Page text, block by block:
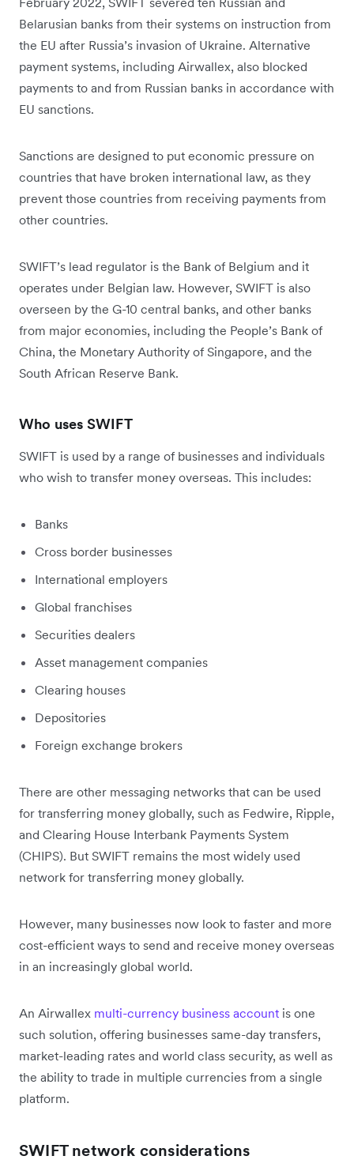
Belarusian banks from their systems on instruction from
the EU after Russia’s invasion of Ukraine. Alternative
payment systems, including Airwallex, also blocked
payments to and from Russian banks in accordance with
EU sanctions.
Sanctions are designed to put economic pressure on
countries that have broken international law, as they
prevent those countries from receiving payments from
other countries.
SWIFT’s lead regulator is the Bank of Belgium and it
operates under Belgian law. However, SWIFT is also
overseen by the G-10 central banks, and other banks
from major economies, including the People’s Bank of
China, the Monetary Authority of Singapore, and the
South African Reserve Bank.
Who uses SWIFT
SWIFT is used by a range of businesses and individuals
who wish to transfer money overseas. This includes:
Banks
Cross border businesses
International employers
Global franchises
Securities dealers
Asset management companies
Clearing houses
Depositories
Foreign exchange brokers
There are other messaging networks that can be used
for transferring money globally, such as Fedwire, Ripple,
and Clearing House Interbank Payments System
(CHIPS). But SWIFT remains the most widely used
network for transferring money globally.
However, many businesses now look to faster and more
cost-efficient ways to send and receive money overseas
in an increasingly global world.
An Airwallex multi-currency business account is one
such solution, offering businesses same-day transfers,
market-leading rates and world class security, as well as
the ability to trade in multiple currencies from a single
platform.
SWIFT network considerations